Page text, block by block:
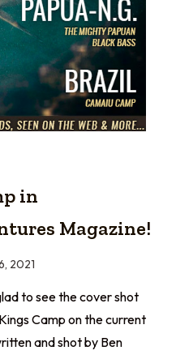
in
Magazine!
2021
to see the cover shot
Camp on the current
and shot by Ben